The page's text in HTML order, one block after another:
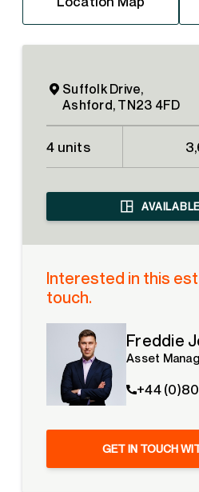
Suffolk Drive,
Ashford, TN23 4FD
4 units
Interested in this
touch.
Freddie
Asset
+44
GET IN TOUCH